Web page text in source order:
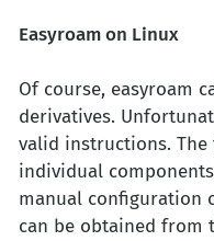
Easyroam on Linux
Of course, easyroam
derivatives.
valid instructions.
individual
manual configuration
can be obtained from